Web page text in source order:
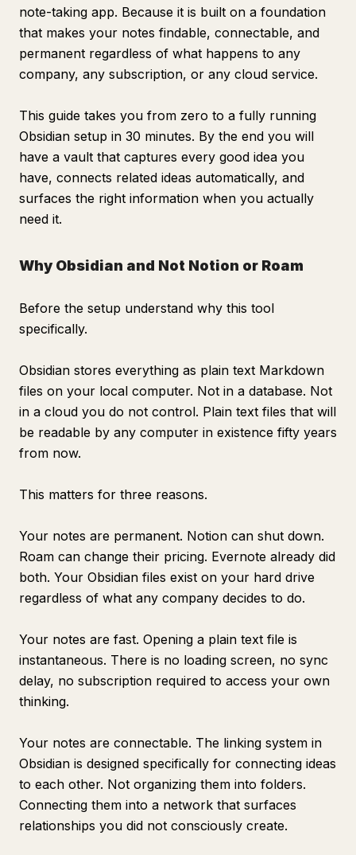
note-taking app. Because it is built on a foundation
that makes your notes findable, connectable, and
permanent regardless of what happens to any
company, any subscription, or any cloud service.
This guide takes you from zero to a fully running
Obsidian setup in 30 minutes. By the end you will
have a vault that captures every good idea you
have, connects related ideas automatically, and
surfaces the right information when you actually
need it.
Why Obsidian and Not Notion or Roam
Before the setup understand why this tool
specifically.
Obsidian stores everything as plain text Markdown
files on your local computer. Not in a database. Not
in a cloud you do not control. Plain text files that will
be readable by any computer in existence fifty years
from now.
This matters for three reasons.
Your notes are permanent. Notion can shut down.
Roam can change their pricing. Evernote already did
both. Your Obsidian files exist on your hard drive
regardless of what any company decides to do.
Your notes are fast. Opening a plain text file is
instantaneous. There is no loading screen, no sync
delay, no subscription required to access your own
thinking.
Your notes are connectable. The linking system in
Obsidian is designed specifically for connecting ideas
to each other. Not organizing them into folders.
Connecting them into a network that surfaces
relationships you did not consciously create.